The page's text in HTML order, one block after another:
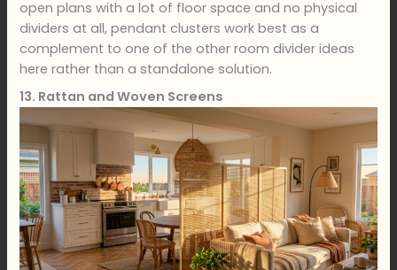
open plans with a lot of floor space and no physical
dividers at all, pendant clusters work best as a
complement to one of the other room divider ideas
here rather than a standalone solution.
13. Rattan and Woven Screens